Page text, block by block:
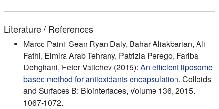
Literature / References
Marco Paini, Sean Ryan Daly, Bahar Aliakbarian, Ali
Fathi, Elmira Arab Tehrany, Patrizia Perego, Fariba
Dehghani, Peter Valtchev (2015): An efficient liposome
based method for antioxidants encapsulation. Colloids
and Surfaces B: Biointerfaces, Volume 136, 2015.
1067-1072.